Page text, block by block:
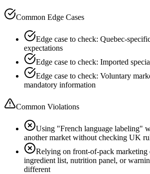
Common Edge Cases
Edge case to check: Quebec-
expectations
Edge case to check: Imported
Edge case to check: Voluntary
mandatory information
Common Violations
Using "French language labeling"
another market without checking UK
Relying on front-of-pack marketing
ingredient list, nutrition panel, or
different